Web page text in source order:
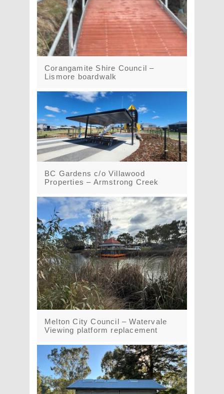
Corangamite Shire Council –
Lismore boardwalk
BC Gardens c/o Villawood
Properties – Armstrong Creek
Melton City Council – Watervale
Viewing platform replacement